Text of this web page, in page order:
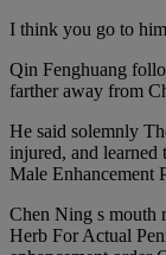
I think you go to
Qin Fenghuang
farther away from
He said solemnly
injured, and
Male Enhancement
Chen Ning s mouth
Herb For Actual